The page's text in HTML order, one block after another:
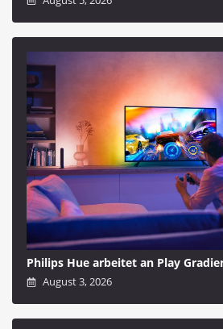
Philips Hue arbeitet an Play
August 3, 2026